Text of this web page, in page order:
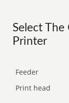
Select The
Printer
Feeder
Print head